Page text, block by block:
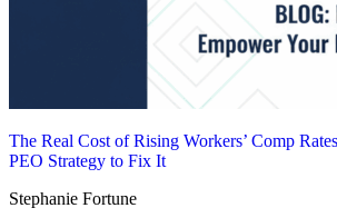
The Real Cost of Rising Workers’ Comp
PEO Strategy to Fix It
Stephanie Fortune